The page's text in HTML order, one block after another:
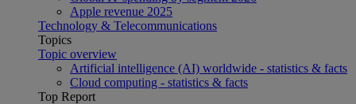
Apple revenue 2025
Technology & Telecommunications
Topics
Topic overview
Artificial intelligence (AI) worldwide - statistics & facts
Cloud computing - statistics & facts
Top Report